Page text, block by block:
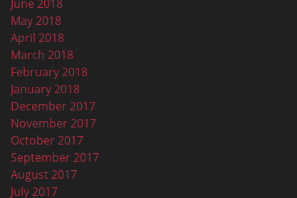
June 2018
May 2018
April 2018
March 2018
February 2018
January 2018
December 2017
November 2017
October 2017
September 2017
August 2017
July 2017